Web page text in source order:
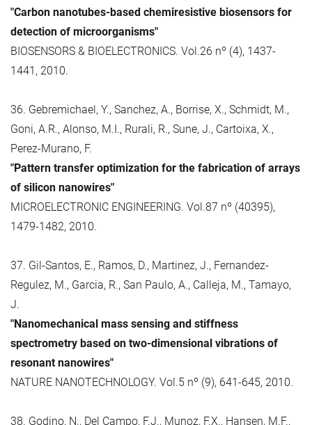
"Carbon nanotubes-based chemiresistive biosensors for
detection of microorganisms"
BIOSENSORS & BIOELECTRONICS. Vol.26 nº (4), 1437-
1441, 2010.
36. Gebremichael, Y., Sanchez, A., Borrise, X., Schmidt, M.,
Goni, A.R., Alonso, M.I., Rurali, R., Sune, J., Cartoixa, X.,
Perez-Murano, F.
"Pattern transfer optimization for the fabrication of arrays
of silicon nanowires"
MICROELECTRONIC ENGINEERING. Vol.87 nº (40395),
1479-1482, 2010.
37. Gil-Santos, E., Ramos, D., Martinez, J., Fernandez-
Regulez, M., Garcia, R., San Paulo, A., Calleja, M., Tamayo,
J.
"Nanomechanical mass sensing and stiffness
spectrometry based on two-dimensional vibrations of
resonant nanowires"
NATURE NANOTECHNOLOGY. Vol.5 nº (9), 641-645, 2010.
38. Godino, N., Del Campo, F.J., Munoz, F.X., Hansen, M.F.,